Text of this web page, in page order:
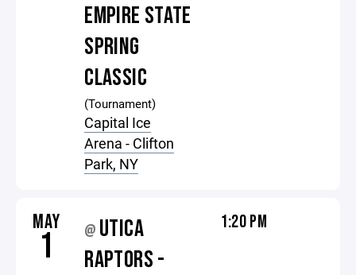
EMPIRE STATE
SPRING
CLASSIC
(Tournament)
Capital Ice
Arena - Clifton
Park, NY
MAY
1 @ UTICA
RAPTORS -
1:20 PM